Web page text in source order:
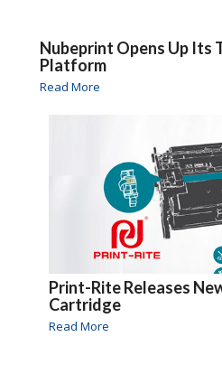
Nubeprint Opens Up Its
Platform
Read More
Print-Rite Releases
Cartridge
Read More